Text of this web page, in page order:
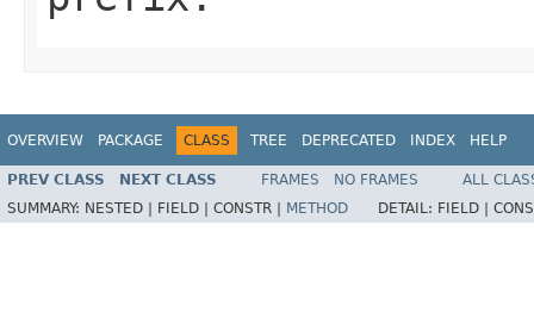
OVERVIEW PACKAGE CLASS TREE DEPRECATED INDEX HELP
PREV CLASS NEXT CLASS FRAMES NO FRAMES
ALL
SUMMARY: NESTED | FIELD | CONSTR | METHOD DETAIL: FIELD |